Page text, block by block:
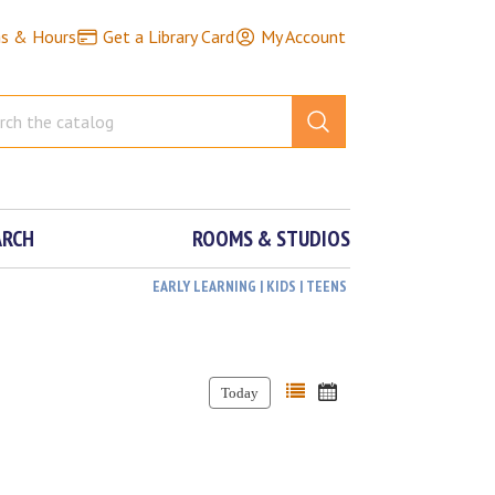
& Hours Get a Library Card My Account
ROOMS & STUDIOS
EARLY LEARNING | KIDS | TEENS
Today